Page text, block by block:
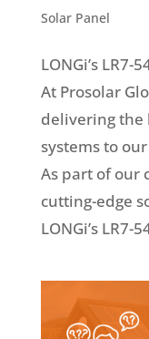
Solar Panel
LONGi’s LR7-
At Prosolar
delivering the
systems to
As part of our
cutting-edge
LONGi’s LR7-